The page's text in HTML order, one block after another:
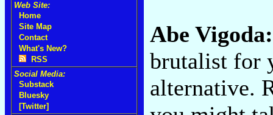
Web Site:
Home
Site Map
Contact
What's New?
RSS
Social Media:
Substack
Bluesky
[Twitter]
Abe
brutalist for
alternative.